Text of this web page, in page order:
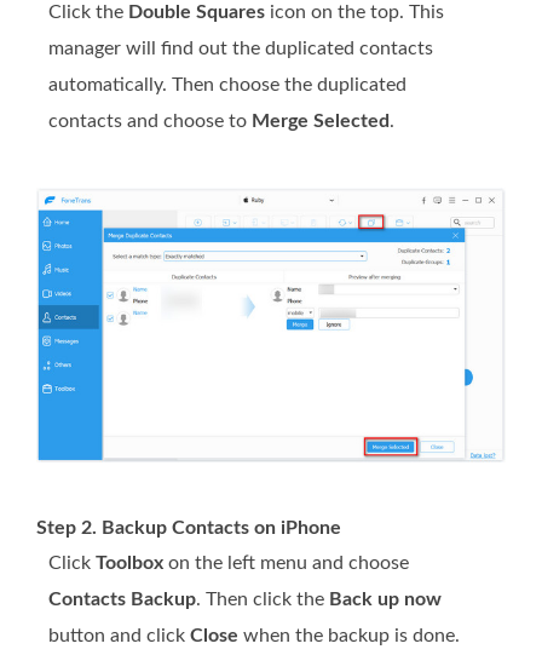
Click the Double Squares icon on the top. This
manager will find out the duplicated contacts
automatically. Then choose the duplicated
contacts and choose to Merge Selected .
Step 2. Backup Contacts on iPhone
Click Toolbox on the left menu and choose
Contacts Backup. Then click the Back up now
button and click Close when the backup is done.